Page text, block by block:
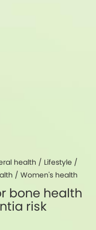
health / Lifestyle /
/ Women's health
bone health
risk